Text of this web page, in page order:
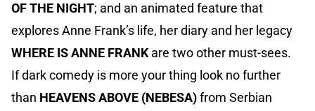
OF THE NIGHT; and an animated feature that
explores Anne Frank’s life, her diary and her legacy
WHERE IS ANNE FRANKare two other must-sees.
If dark comedy is more your thing look no further
than HEAVENS ABOVE (NEBESA)from Serbian